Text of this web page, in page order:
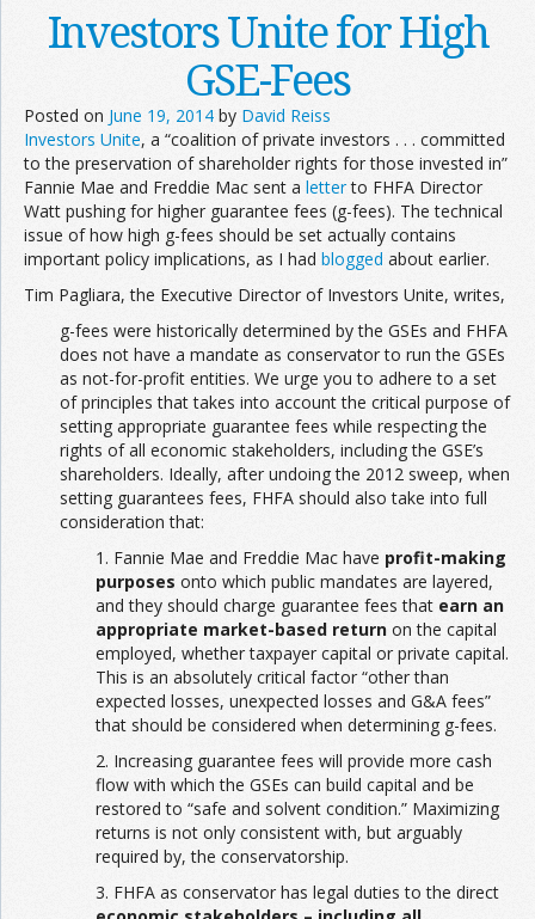
Investors Unite for High
GSE-Fees
Posted on June 19, 2014 by David Reiss
Investors Unite, a “coalition of private investors . . . committed
to the preservation of shareholder rights for those invested in”
Fannie Mae and Freddie Mac sent a letterto FHFA Director
Watt pushing for higher guarantee fees (g-fees). The technical
issue of how high g-fees should be set actually contains
important policy implications, as I had blogged about earlier.
Tim Pagliara, the Executive Director of Investors Unite, writes,
g-fees were historically determined by the GSEs and FHFA
does not have a mandate as conservator to run the GSEs
as not-for-profit entities. We urge you to adhere to a set
of principles that takes into account the critical purpose of
setting appropriate guarantee fees while respecting the
rights of all economic stakeholders, including the GSE’s
shareholders. Ideally, after undoing the 2012 sweep, when
setting guarantees fees, FHFA should also take into full
consideration that:
1. Fannie Mae and Freddie Mac have profit-making
purposes onto which public mandates are layered,
and they should charge guarantee fees that earn an
appropriate market-based return on the capital
employed, whether taxpayer capital or private capital.
This is an absolutely critical factor “other than
expected losses, unexpected losses and G&A fees”
that should be considered when determining g-fees.
2. Increasing guarantee fees will provide more cash
flow with which the GSEs can build capital and be
restored to “safe and solvent condition.” Maximizing
returns is not only consistent with, but arguably
required by, the conservatorship.
3. FHFA as conservator has legal duties to the direct